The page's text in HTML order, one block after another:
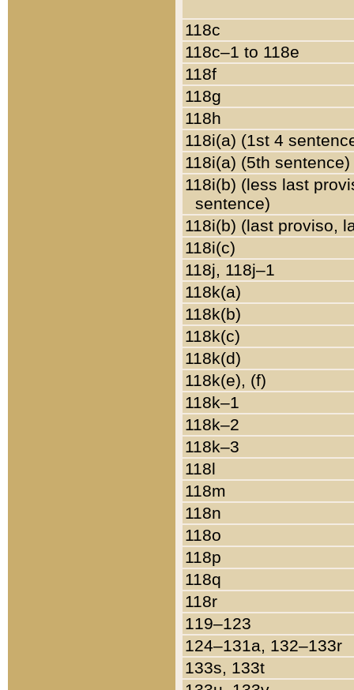
118c
118c–1 to 118e
118f
118g
118h
118i(a) (1st 4
118i(a) (5th sentence)
118i(b) (less last
sentence)
118i(b) (last proviso,
118i(c)
118j, 118j–1
118k(a)
118k(b)
118k(c)
118k(d)
118k(e), (f)
118k–1
118k–2
118k–3
118l
118m
118n
118o
118p
118q
118r
119–123
124–131a, 132–133r
133s, 133t